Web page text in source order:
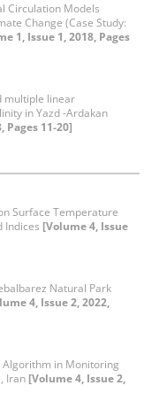
Circulation Models
Change (Case Study:
1, Issue 1, 2018, Pages
multiple linear
in Yazd -Ardakan
Pages 11-20]
Surface Temperature
Indices [Volume 4, Issue
Natural Park
4, Issue 2, 2022,
Algorithm in Monitoring
Iran [Volume 4, Issue 2,